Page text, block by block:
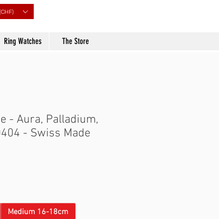
Ring Watches The Store
- Aura, Palladium,
- Swiss Made
Medium 16-18cm